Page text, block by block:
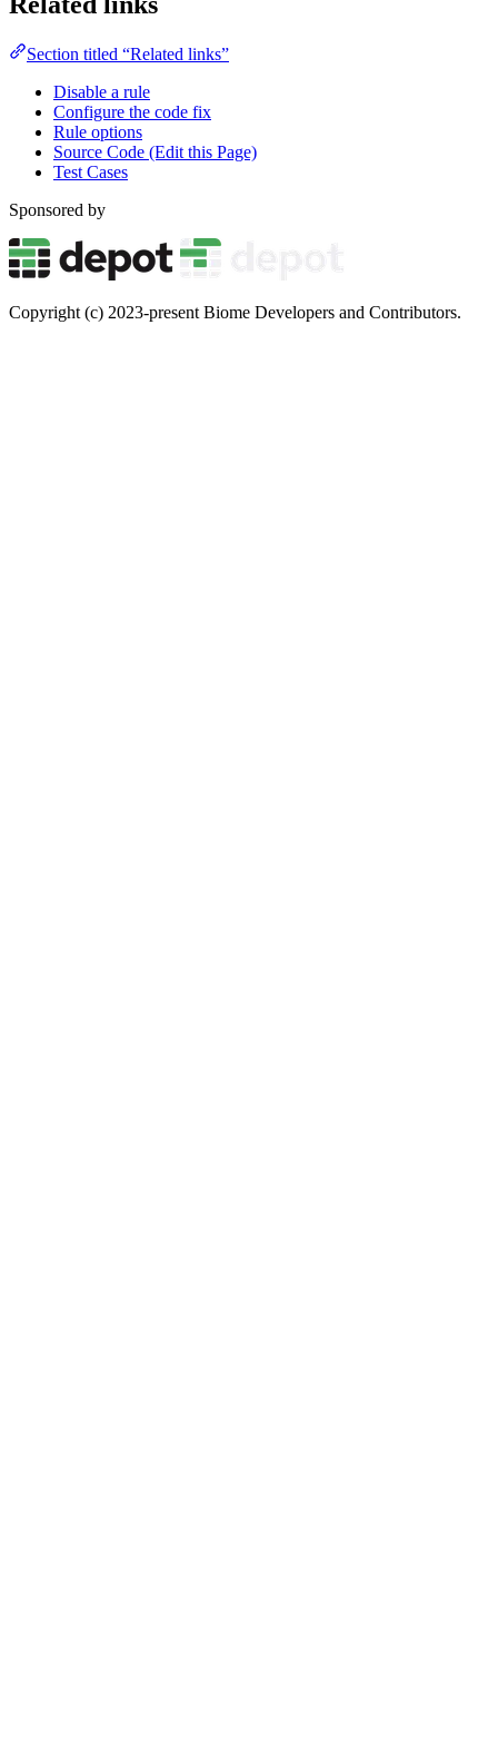
Section titled “Related links”
Disable a rule
Configure the code fix
Rule options
Source Code (Edit this Page)
Test Cases
Sponsored by
Copyright (c) 2023-present Biome Developers and Contributors.